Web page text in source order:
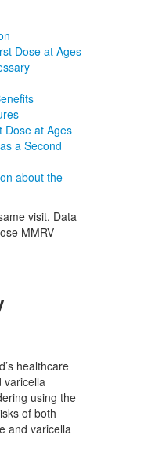
Dose at Ages
Dose at Ages
a Second
about the
visit. Data
MMRV
healthcare
varicella
using the
of both
and varicella